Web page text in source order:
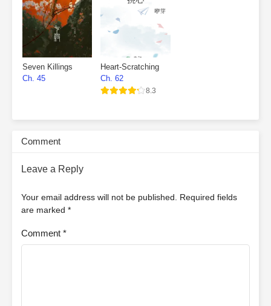
Seven Killings
Ch. 45
Heart-Scratching
Ch. 62
8.3
Comment
Leave a Reply
Your email address will not be published.
Required fields
are marked *
Comment *